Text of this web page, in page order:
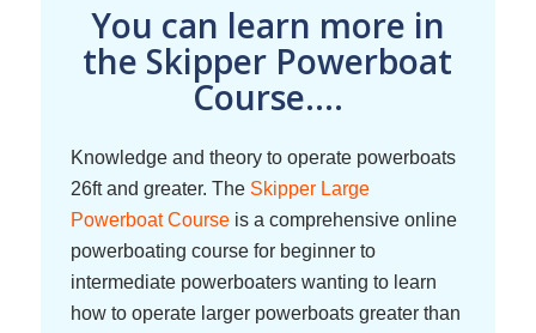
You can learn more in
the Skipper Powerboat
Course....
Knowledge and theory to operate powerboats
26ft and greater. The Skipper Large
Powerboat Courseis a comprehensive online
powerboating course for beginner to
intermediate powerboaters wanting to learn
how to operate larger powerboats greater than